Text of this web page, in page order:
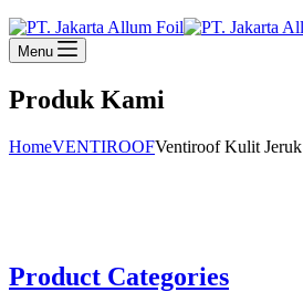
Menu
Produk Kami
HomeVENTIROOFVentiroof Kulit Jeruk
Product Categories